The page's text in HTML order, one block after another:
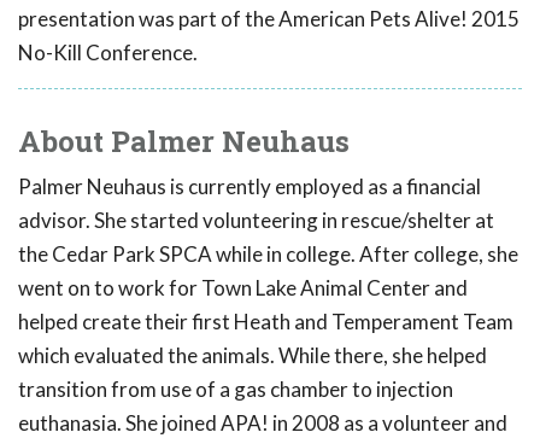
presentation was part of the American Pets Alive! 2015
No-Kill Conference.
About Palmer Neuhaus
Palmer Neuhaus is currently employed as a financial
advisor. She started volunteering in rescue/shelter at
the Cedar Park SPCA while in college. After college, she
went on to work for Town Lake Animal Center and
helped create their first Heath and Temperament Team
which evaluated the animals. While there, she helped
transition from use of a gas chamber to injection
euthanasia. She joined APA! in 2008 as a volunteer and